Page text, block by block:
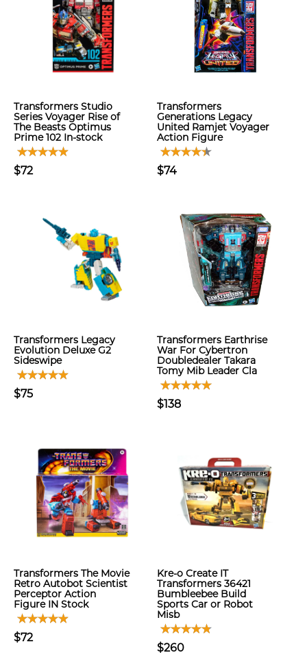
Transformers Studio
Series Voyager Rise of
The Beasts Optimus
Prime 102 In-stock
$72
Transformers
Generations Legacy
United Ramjet Voyager
Action Figure
$74
Transformers Legacy
Evolution Deluxe G2
Sideswipe
$75
Transformers Earthrise
War For Cybertron
Doubledealer Takara
Tomy Mib Leader Cla
$138
Transformers The Movie
Retro Autobot Scientist
Perceptor Action
Figure IN Stock
$72
Kre-o Create IT
Transformers 36421
Bumbleebee Build
Sports Car or Robot
Misb
$260